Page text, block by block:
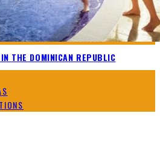
THE DOMINICAN REPUBLIC